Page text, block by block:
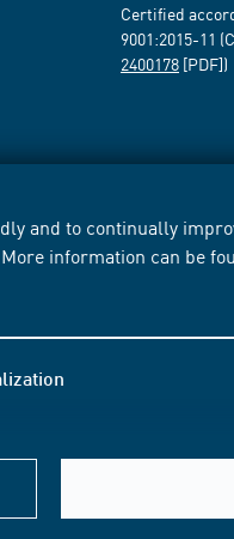
and to continually
information can be
Certified
9001:2015-11
2400178 [PDF])